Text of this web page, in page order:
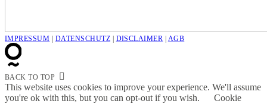
IMPRESSUM DATENSCHUTZ DISCLAIMER AGB
BACK TO TOP
This website uses cookies to improve your experience. We'll assume
you're ok with this, but you can opt-out if you wish.
Cookie